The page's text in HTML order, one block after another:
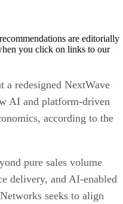
are editorially
you click on links to our
redesigned NextWave
AI and platform-driven
according to the
pure sales volume
delivery, and AI-enabled
seeks to align